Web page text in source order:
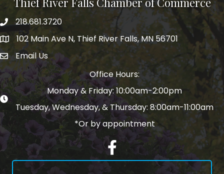
Phone number
218.681.3720
Map102 Main Ave N, Thief River Falls, MN 56701
email address
Email Us
Office Hours:
Monday & Friday: 10:00am-2:00pm
Tuesday, Wednesday, & Thursday: 8:00am-11:00am
*Or by appointment
Facebook